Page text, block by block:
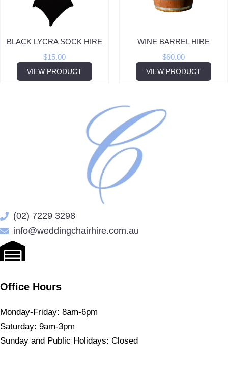
BLACK LYCRA SOCK HIRE
$15.00
VIEW PRODUCT
WINE BARREL HIRE
$60.00
VIEW PRODUCT
(02) 7229 3298
info@weddingchairhire.com.au
Office Hours
Monday-Friday: 8am-6pm
Saturday: 9am-3pm
Sunday and Public Holidays: Closed